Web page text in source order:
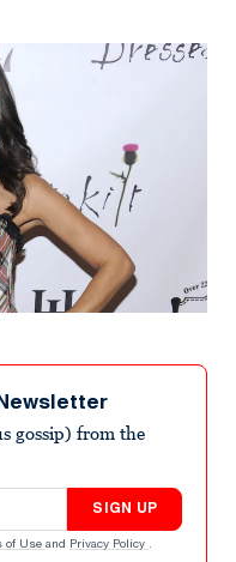
gossip) from the
SIGN UP
of Use and Privacy Policy .